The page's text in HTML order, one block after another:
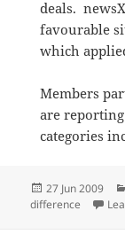
deals.
favourable
which
Members
are
categories
Posted
on
27 Jun 2009
difference